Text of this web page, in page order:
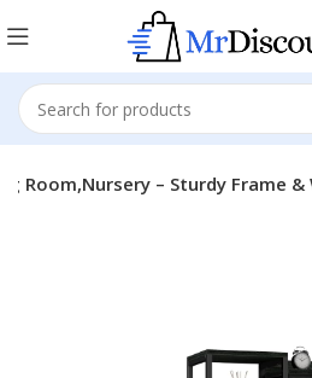
– Sturdy Frame &